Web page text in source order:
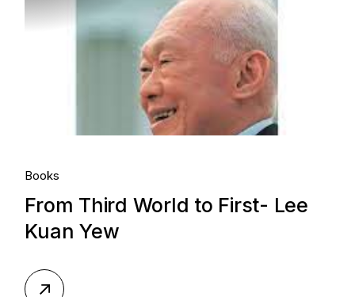
Books
From Third World to First- Lee
Kuan Yew